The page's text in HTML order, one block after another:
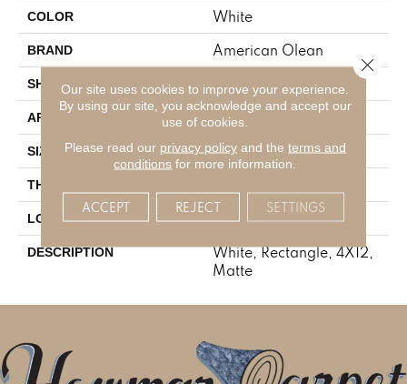
COLOR White
BRAND American Olean
SHAPE Rectangle
APPLICATION Residential
SIZE 4X12
THICKNESS
LOOK Stone Look
DESCRIPTION
White, Rectangle, 4X12,
Matte
Our site uses cookies to improve your experience.
By using our site, you acknowledge and accept our
use of cookies.
Please read our privacy policyand the terms and
conditions for more information.
ACCEPT REJECT SETTINGS
Close